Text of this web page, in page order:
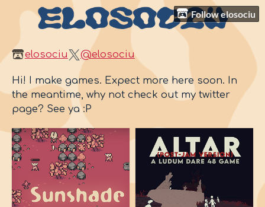
Follow elosociu
elosociu @elosociu
Hi! I make games. Expect more here soon. In
the meantime, why not check out my twitter
page? See ya :P